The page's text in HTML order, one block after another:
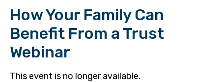
How Your Family Can
Benefit From a Trust
Webinar
This event is no longer available.